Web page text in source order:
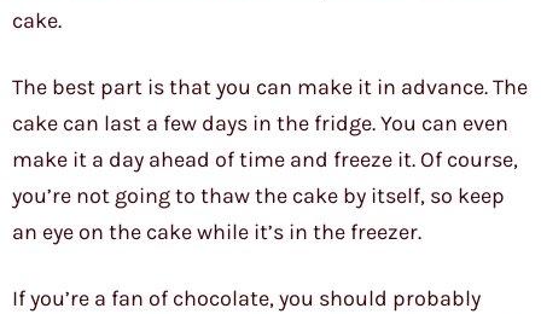
cake.
The best part is that you can make it in advance. The
cake can last a few days in the fridge. You can even
make it a day ahead of time and freeze it. Of course,
you’re not going to thaw the cake by itself, so keep
an eye on the cake while it’s in the freezer.
If you’re a fan of chocolate, you should probably